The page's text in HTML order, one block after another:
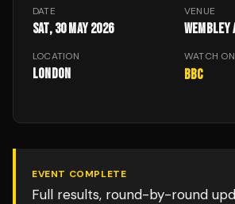
DATE
Sat, 30 May 2026
VENUE
Wembley
LOCATION
London
WATCH ON
BBC
EVENT COMPLETE
Full results, round-by-round